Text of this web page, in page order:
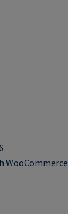
WooCommerce